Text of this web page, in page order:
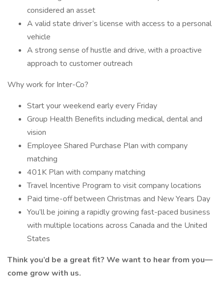
considered an asset
A valid state driver’s license with access to a personal
vehicle
A strong sense of hustle and drive, with a proactive
approach to customer outreach
Why work for Inter-Co?
Start your weekend early every Friday
Group Health Benefits including medical, dental and
vision
Employee Shared Purchase Plan with company
matching
401K Plan with company matching
Travel Incentive Program to visit company locations
Paid time-off between Christmas and New Years Day
You’ll be joining a rapidly growing fast-paced business
with multiple locations across Canada and the United
States
Think you’d be a great fit? We want to hear from you—
come grow with us.